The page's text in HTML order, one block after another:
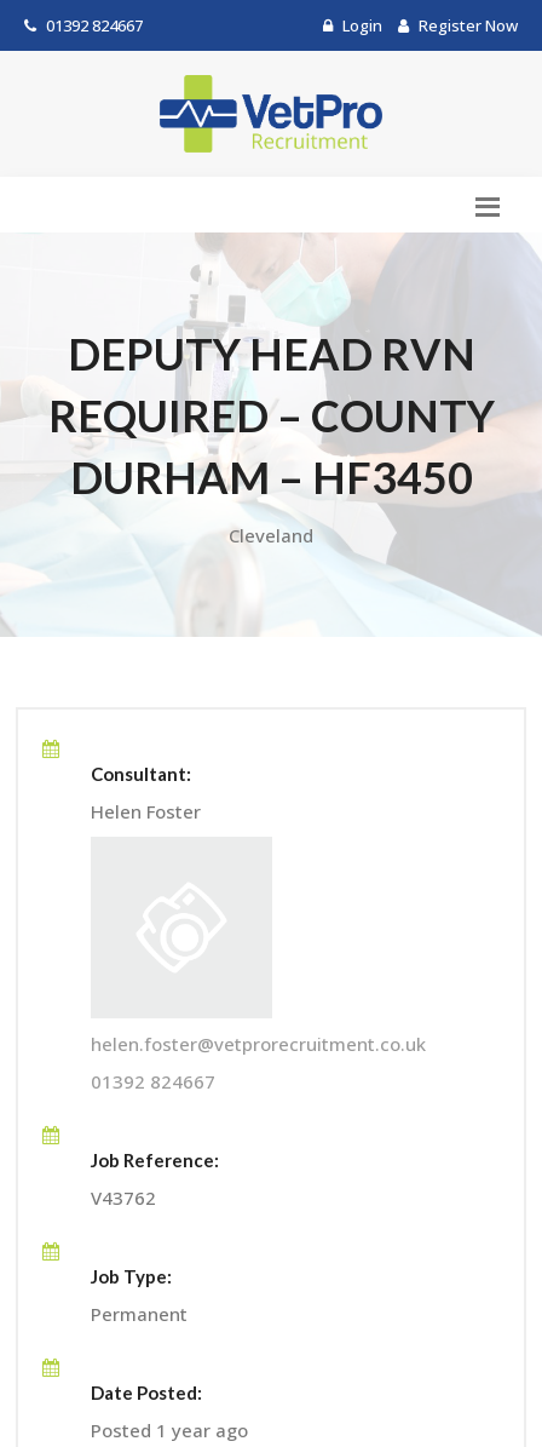
01392 824667 Login Register Now
DEPUTY HEAD RVN
REQUIRED – COUNTY
DURHAM – HF3450
Cleveland
Consultant:
Helen Foster
helen.foster@vetprorecruitment.co.uk
01392 824667
Job Reference:
V43762
Job Type:
Permanent
Date Posted:
Posted 1 year ago